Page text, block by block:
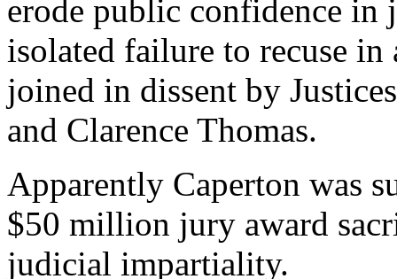
erode public confidence
isolated failure to recuse in
joined in dissent by
and Clarence Thomas.
Apparently Caperton was
$50 million jury award
judicial impartiality.